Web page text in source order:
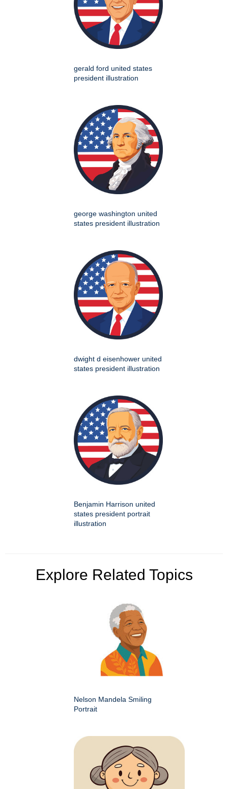
gerald ford united states
president illustration
george washington united
states president illustration
dwight d eisenhower united
states president illustration
Benjamin Harrison united
states president portrait
illustration
Explore Related Topics
Nelson Mandela Smiling
Portrait